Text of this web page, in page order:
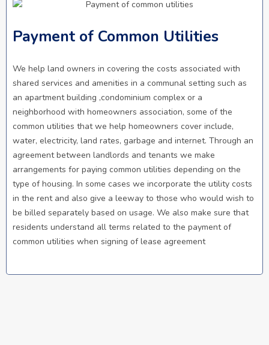
Payment of Common Utilities
We help land owners in covering the costs associated with
shared services and amenities in a communal setting such as
an apartment building ,condominium complex or a
neighborhood with homeowners association, some of the
common utilities that we help homeowners cover include,
water, electricity, land rates, garbage and internet. Through an
agreement between landlords and tenants we make
arrangements for paying common utilities depending on the
type of housing. In some cases we incorporate the utility costs
in the rent and also give a leeway to those who would wish to
be billed separately based on usage. We also make sure that
residents understand all terms related to the payment of
common utilities when signing of lease agreement